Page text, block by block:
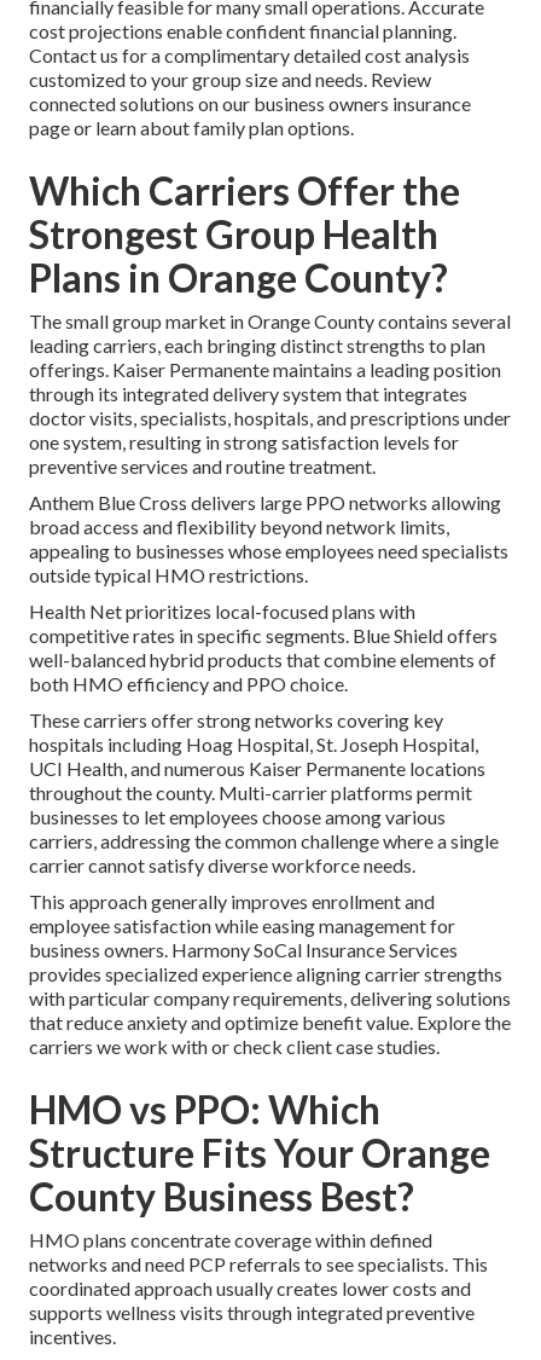
financially feasible for many small operations. Accurate
cost projections enable confident financial planning.
Contact us for a complimentary detailed cost analysis
customized to your group size and needs. Review
connected solutions on our business owners insurance
page or learn about family plan options.
Which Carriers Offer the
Strongest Group Health
Plans in Orange County?
The small group market in Orange County contains several
leading carriers, each bringing distinct strengths to plan
offerings. Kaiser Permanente maintains a leading position
through its integrated delivery system that integrates
doctor visits, specialists, hospitals, and prescriptions under
one system, resulting in strong satisfaction levels for
preventive services and routine treatment.
Anthem Blue Cross delivers large PPO networks allowing
broad access and flexibility beyond network limits,
appealing to businesses whose employees need specialists
outside typical HMO restrictions.
Health Net prioritizes local-focused plans with
competitive rates in specific segments. Blue Shield offers
well-balanced hybrid products that combine elements of
both HMO efficiency and PPO choice.
These carriers offer strong networks covering key
hospitals including Hoag Hospital, St. Joseph Hospital,
UCI Health, and numerous Kaiser Permanente locations
throughout the county. Multi-carrier platforms permit
businesses to let employees choose among various
carriers, addressing the common challenge where a single
carrier cannot satisfy diverse workforce needs.
This approach generally improves enrollment and
employee satisfaction while easing management for
business owners. Harmony SoCal Insurance Services
provides specialized experience aligning carrier strengths
with particular company requirements, delivering solutions
that reduce anxiety and optimize benefit value. Explore the
carriers we work with or check client case studies.
HMO vs PPO: Which
Structure Fits Your Orange
County Business Best?
HMO plans concentrate coverage within defined
networks and need PCP referrals to see specialists. This
coordinated approach usually creates lower costs and
supports wellness visits through integrated preventive
incentives.